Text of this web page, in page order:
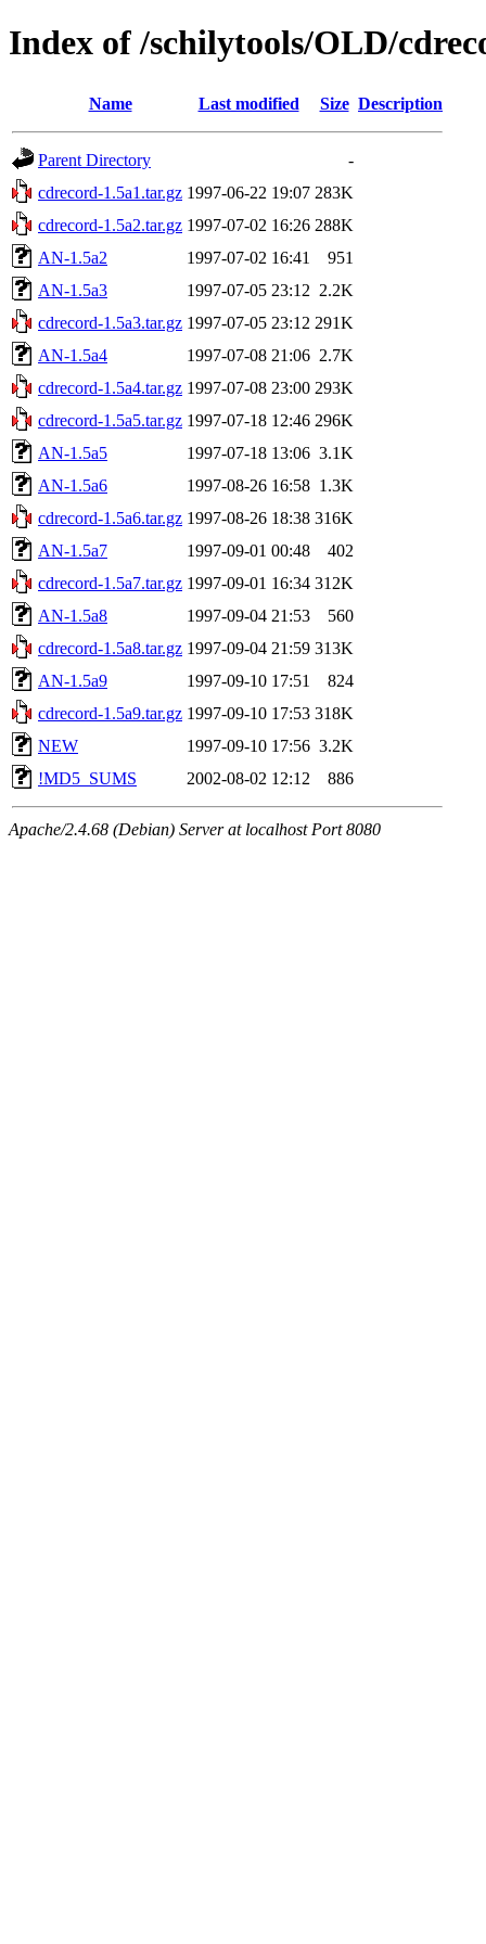
Index of /schilytools/OLD/
Name Last modified Size Description
Parent Directory
-
cdrecord-1.5a1.tar.gz 1997-06-22 19:07 283K
cdrecord-1.5a2.tar.gz 1997-07-02 16:26 288K
AN-1.5a2
1997-07-02 16:41
951
AN-1.5a3
1997-07-05 23:12 2.2K
cdrecord-1.5a3.tar.gz 1997-07-05 23:12 291K
AN-1.5a4
1997-07-08 21:06 2.7K
cdrecord-1.5a4.tar.gz 1997-07-08 23:00 293K
cdrecord-1.5a5.tar.gz 1997-07-18 12:46 296K
AN-1.5a5
1997-07-18 13:06 3.1K
AN-1.5a6
1997-08-26 16:58 1.3K
cdrecord-1.5a6.tar.gz 1997-08-26 18:38 316K
AN-1.5a7
1997-09-01 00:48
402
cdrecord-1.5a7.tar.gz 1997-09-01 16:34 312K
AN-1.5a8
1997-09-04 21:53
560
cdrecord-1.5a8.tar.gz 1997-09-04 21:59 313K
AN-1.5a9
1997-09-10 17:51
824
cdrecord-1.5a9.tar.gz 1997-09-10 17:53 318K
NEW
1997-09-10 17:56 3.2K
!MD5_SUMS
2002-08-02 12:12 886
Apache/2.4.68 (Debian) Server at localhost Port 8080